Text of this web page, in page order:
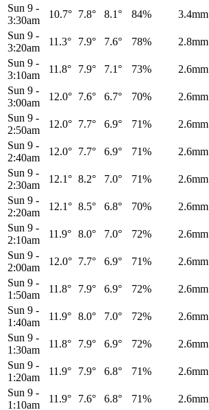
Sun 9 -
3:30am
10.7° 7.8° 8.1° 84% 3.4mm
Sun 9 -
3:20am
11.3° 7.9° 7.6° 78% 2.8mm
Sun 9 -
3:10am
11.8° 7.9° 7.1° 73% 2.6mm
Sun 9 -
3:00am
12.0° 7.6° 6.7° 70% 2.6mm
Sun 9 -
2:50am
12.0° 7.7° 6.9° 71% 2.6mm
Sun 9 -
2:40am
12.0° 7.7° 6.9° 71% 2.6mm
Sun 9 -
2:30am
12.1° 8.2° 7.0° 71% 2.6mm
Sun 9 -
2:20am
12.1° 8.5° 6.8° 70% 2.6mm
Sun 9 -
2:10am
11.9° 8.0° 7.0° 72% 2.6mm
Sun 9 -
2:00am
12.0° 7.7° 6.9° 71% 2.6mm
Sun 9 -
1:50am
11.8° 7.9° 6.9° 72% 2.6mm
Sun 9 -
1:40am
11.9° 8.0° 7.0° 72% 2.6mm
Sun 9 -
1:30am
11.8° 7.9° 6.9° 72% 2.6mm
Sun 9 -
1:20am
11.9° 7.9° 6.8° 71% 2.6mm
Sun 9 -
1:10am
11.9° 7.6° 6.8° 71% 2.6mm